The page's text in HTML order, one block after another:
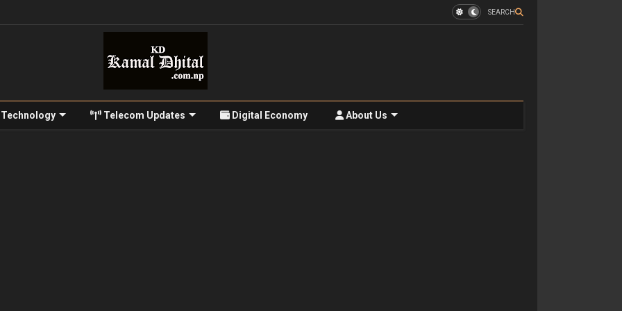
SEARCH
Telecom Updates Digital Economy About Us